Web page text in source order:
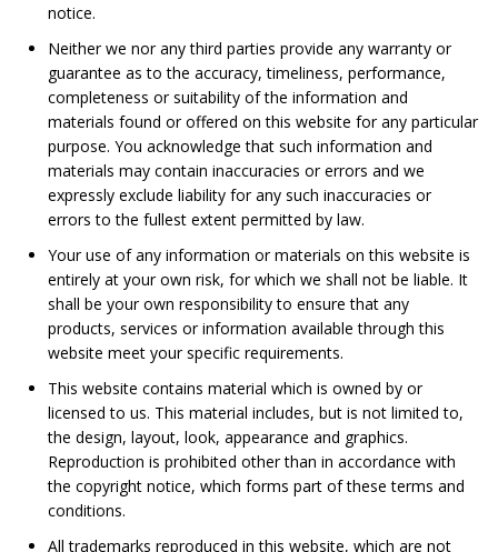
notice.
Neither we nor any third parties provide any warranty or
guarantee as to the accuracy, timeliness, performance,
completeness or suitability of the information and
materials found or offered on this website for any particular
purpose. You acknowledge that such information and
materials may contain inaccuracies or errors and we
expressly exclude liability for any such inaccuracies or
errors to the fullest extent permitted by law.
Your use of any information or materials on this website is
entirely at your own risk, for which we shall not be liable. It
shall be your own responsibility to ensure that any
products, services or information available through this
website meet your specific requirements.
This website contains material which is owned by or
licensed to us. This material includes, but is not limited to,
the design, layout, look, appearance and graphics.
Reproduction is prohibited other than in accordance with
the copyright notice, which forms part of these terms and
conditions.
All trademarks reproduced in this website, which are not